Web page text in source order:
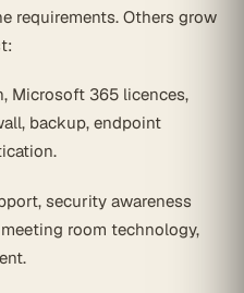
requirements. Others grow
Microsoft 365 licences,
backup, endpoint
security awareness
room technology,